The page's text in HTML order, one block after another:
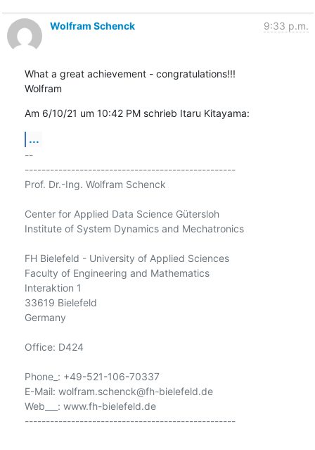
Wolfram Schenck 9:33 p.m.
What a great achievement - congratulations!!!
Wolfram
Am 6/10/21 um 10:42 PM schrieb Itaru Kitayama:
...
--
--------------------------------------------------
Prof. Dr.-Ing. Wolfram Schenck
Center for Applied Data Science Gütersloh
Institute of System Dynamics and Mechatronics
FH Bielefeld - University of Applied Sciences
Faculty of Engineering and Mathematics
Interaktion 1
33619 Bielefeld
Germany
Office: D424
Phone_: +49-521-106-70337
E-Mail: wolfram.schenck@fh-bielefeld.de
Web___: www.fh-bielefeld.de
--------------------------------------------------